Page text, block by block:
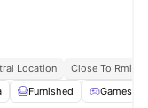
Location
Close To Rmit
Furnished Games